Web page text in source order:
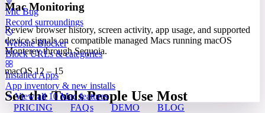
Mic Bug
Record surroundings
Website Blocker
Block URLs & categories
Installed Apps
App inventory & new installs
View all 10 Mac features
PRICING
FAQs DEMO BLOG
Mac Monitoring
Review browser history, screen activity, app usage, and supported
device signals on compatible managed Macs running macOS
Monterey through Sequoia.
macOS 12 – 15
See the Tools People Use Most